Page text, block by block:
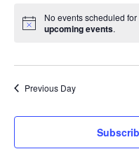
date.
No events scheduled
upcoming events.
Previous Day